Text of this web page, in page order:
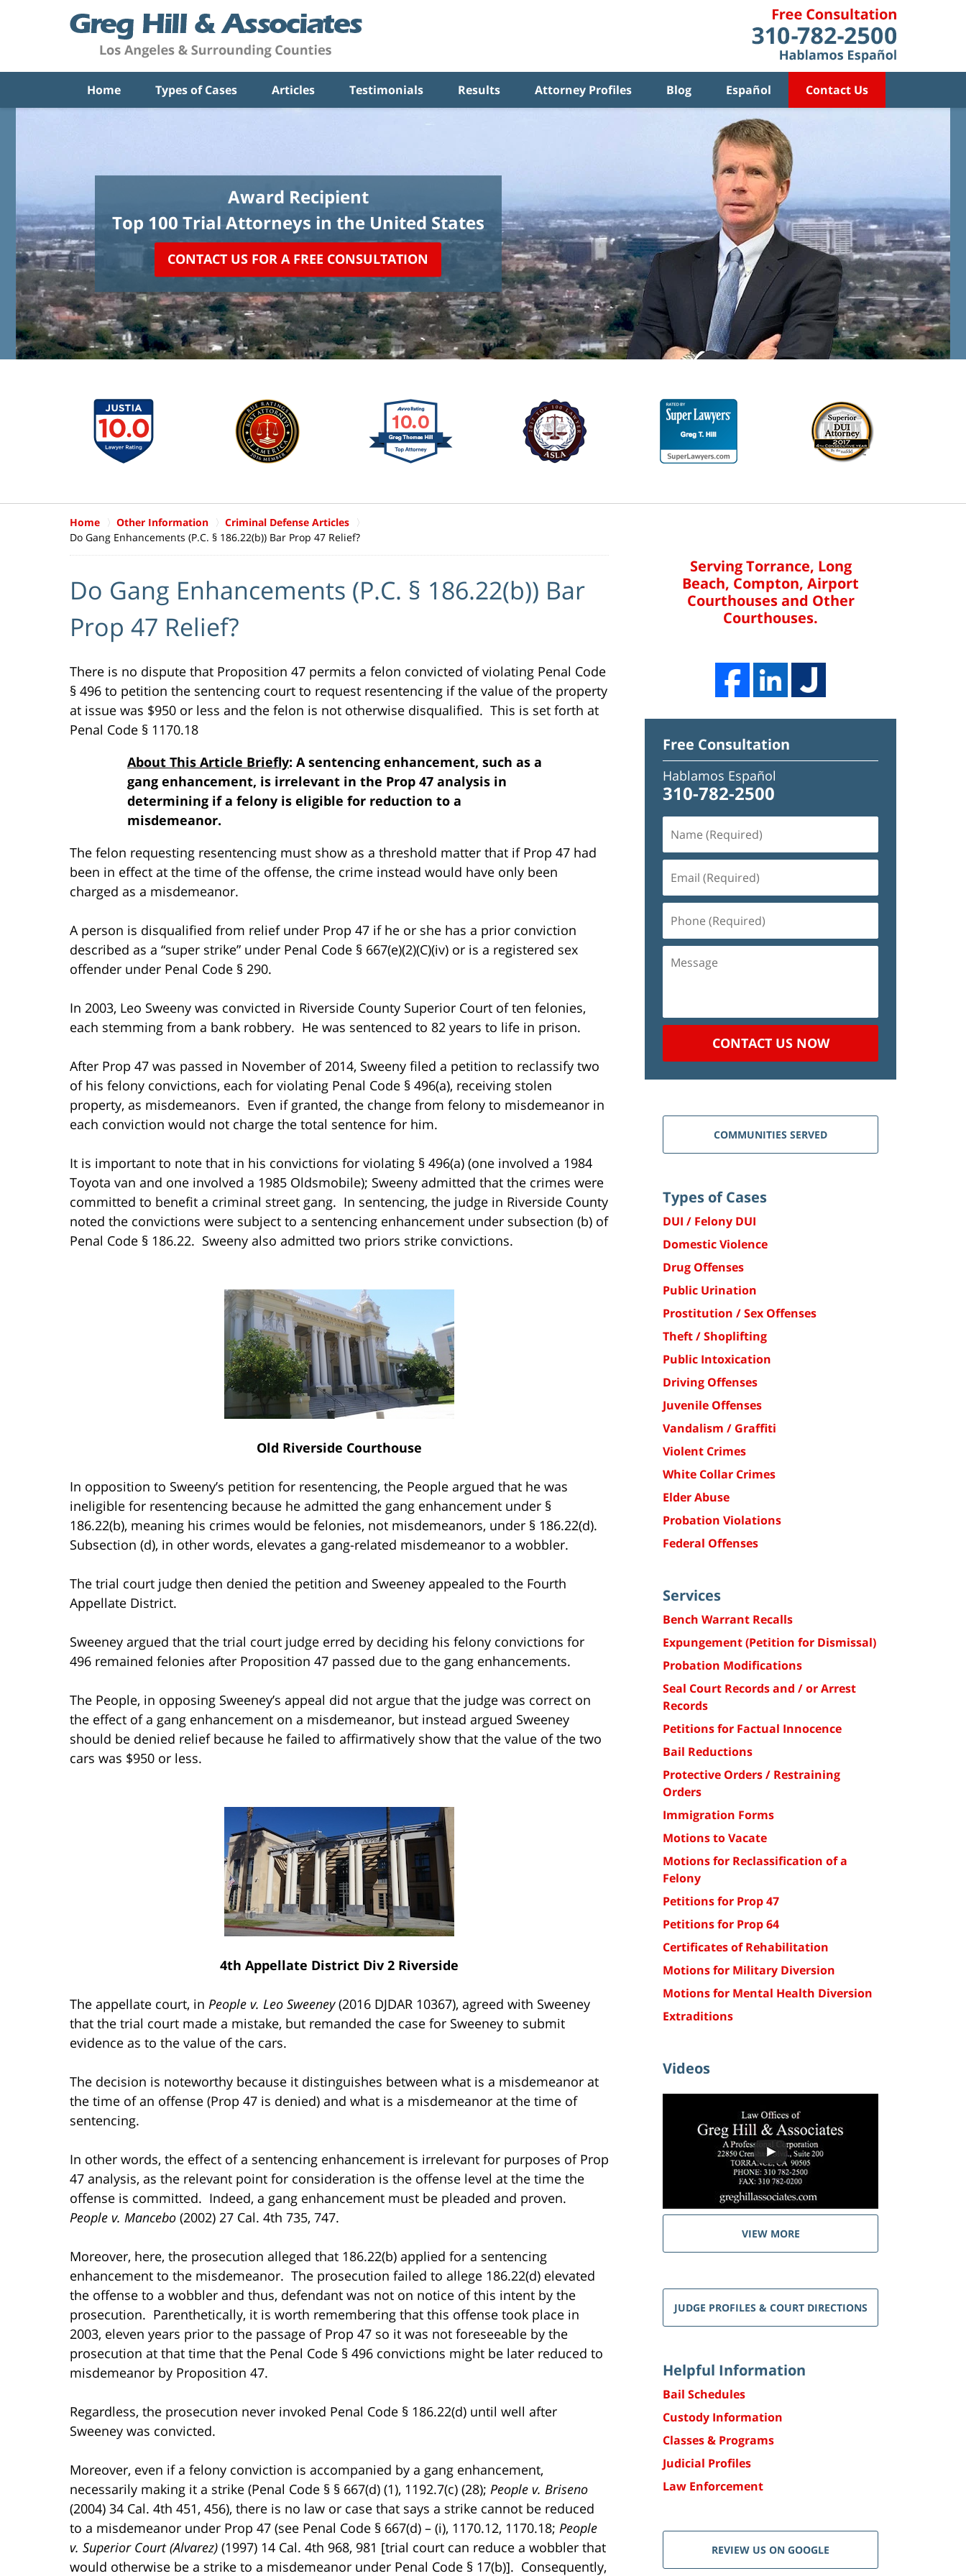
Home Types of Cases Articles Testimonials Results Attorney Profiles Blog Español Contact Us
Award Recipient
Top 100 Trial Attorneys in the United States
CONTACT US FOR A FREE CONSULTATION
Home Other Information
Criminal Defense Articles
Do Gang Enhancements (P.C. § 186.22(b)) Bar Prop 47 Relief?
Do Gang Enhancements (P.C. § 186.22(b)) Bar
Prop 47 Relief?
There is no dispute that Proposition 47 permits a felon convicted of violating Penal Code
§ 496 to petition the sentencing court to request resentencing if the value of the property
at issue was $950 or less and the felon is not otherwise disqualified. This is set forth at
Penal Code § 1170.18
About This Article Briefly: A sentencing enhancement, such as a
gang enhancement, is irrelevant in the Prop 47 analysis in
determining if a felony is eligible for reduction to a
misdemeanor.
The felon requesting resentencing must show as a threshold matter that if Prop 47 had
been in effect at the time of the offense, the crime instead would have only been
charged as a misdemeanor.
A person is disqualified from relief under Prop 47 if he or she has a prior conviction
described as a “super strike” under Penal Code § 667(e)(2)(C)(iv) or is a registered sex
offender under Penal Code § 290.
In 2003, Leo Sweeny was convicted in Riverside County Superior Court of ten felonies,
each stemming from a bank robbery. He was sentenced to 82 years to life in prison.
After Prop 47 was passed in November of 2014, Sweeny filed a petition to reclassify two
of his felony convictions, each for violating Penal Code § 496(a), receiving stolen
property, as misdemeanors. Even if granted, the change from felony to misdemeanor in
each conviction would not charge the total sentence for him.
It is important to note that in his convictions for violating § 496(a) (one involved a 1984
Toyota van and one involved a 1985 Oldsmobile); Sweeny admitted that the crimes were
committed to benefit a criminal street gang. In sentencing, the judge in Riverside County
noted the convictions were subject to a sentencing enhancement under subsection (b) of
Penal Code § 186.22. Sweeny also admitted two priors strike convictions.
Old Riverside Courthouse
In opposition to Sweeny’s petition for resentencing, the People argued that he was
ineligible for resentencing because he admitted the gang enhancement under §
186.22(b), meaning his crimes would be felonies, not misdemeanors, under § 186.22(d).
Subsection (d), in other words, elevates a gang-related misdemeanor to a wobbler.
The trial court judge then denied the petition and Sweeney appealed to the Fourth
Appellate District.
Sweeney argued that the trial court judge erred by deciding his felony convictions for
496 remained felonies after Proposition 47 passed due to the gang enhancements.
The People, in opposing Sweeney’s appeal did not argue that the judge was correct on
the effect of a gang enhancement on a misdemeanor, but instead argued Sweeney
should be denied relief because he failed to affirmatively show that the value of the two
cars was $950 or less.
4th Appellate District Div 2 Riverside
The appellate court, in People v. Leo Sweeney(2016 DJDAR 10367), agreed with Sweeney
that the trial court made a mistake, but remanded the case for Sweeney to submit
evidence as to the value of the cars.
The decision is noteworthy because it distinguishes between what is a misdemeanor at
the time of an offense (Prop 47 is denied) and what is a misdemeanor at the time of
sentencing.
In other words, the effect of a sentencing enhancement is irrelevant for purposes of Prop
47 analysis, as the relevant point for consideration is the offense level at the time the
offense is committed. Indeed, a gang enhancement must be pleaded and proven.
People v. Mancebo (2002) 27 Cal. 4th 735, 747.
Moreover, here, the prosecution alleged that 186.22(b) applied for a sentencing
enhancement to the misdemeanor. The prosecution failed to allege 186.22(d) elevated
the offense to a wobbler and thus, defendant was not on notice of this intent by the
prosecution. Parenthetically, it is worth remembering that this offense took place in
2003, eleven years prior to the passage of Prop 47 so it was not foreseeable by the
prosecution at that time that the Penal Code § 496 convictions might be later reduced to
misdemeanor by Proposition 47.
Regardless, the prosecution never invoked Penal Code § 186.22(d) until well after
Sweeney was convicted.
Moreover, even if a felony conviction is accompanied by a gang enhancement,
necessarily making it a strike (Penal Code § § 667(d) (1), 1192.7(c) (28); People v. Briseno
(2004) 34 Cal. 4th 451, 456), there is no law or case that says a strike cannot be reduced
to a misdemeanor under Prop 47 (see Penal Code § 667(d) – (i), 1170.12, 1170.18; People
v. Superior Court (Alvarez) (1997) 14 Cal. 4th 968, 981 [trial court can reduce a wobbler that
would otherwise be a strike to a misdemeanor under Penal Code § 17(b)]. Consequently,
Serving Torrance, Long
Beach, Compton, Airport
Courthouses and Other
Courthouses.
Free Consultation
Hablamos Español
310-782-2500
(Required)
(Required)
(Required)
CONTACT US NOW
COMMUNITIES SERVED
Types of Cases
DUI / Felony DUI
Domestic Violence
Drug Offenses
Public Urination
Prostitution / Sex Offenses
Theft / Shoplifting
Public Intoxication
Driving Offenses
Juvenile Offenses
Vandalism / Graffiti
Violent Crimes
White Collar Crimes
Elder Abuse
Probation Violations
Federal Offenses
Services
Bench Warrant Recalls
Expungement (Petition for Dismissal)
Probation Modifications
Seal Court Records and / or Arrest
Records
Petitions for Factual Innocence
Bail Reductions
Protective Orders / Restraining
Orders
Immigration Forms
Motions to Vacate
Motions for Reclassification of a
Felony
Petitions for Prop 47
Petitions for Prop 64
Certificates of Rehabilitation
Motions for Military Diversion
Motions for Mental Health Diversion
Extraditions
Videos
VIEW MORE
JUDGE PROFILES & COURT DIRECTIONS
Helpful Information
Bail Schedules
Custody Information
Classes & Programs
Judicial Profiles
Law Enforcement
REVIEW US ON GOOGLE